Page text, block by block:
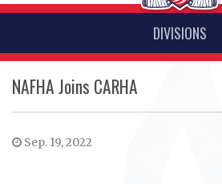
DIVISIONS
NAFHA Joins CARHA
Sep. 19, 2022